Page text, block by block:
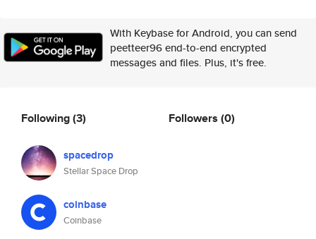
With Keybase for Android, you can send
peetteer96 end-to-end encrypted
messages and files. Plus, it's free.
Following(3)
spacedrop
Stellar Space Drop
coinbase
Coinbase
Followers (0)